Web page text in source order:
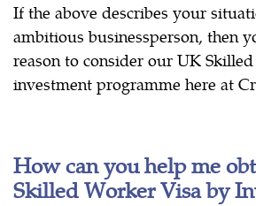
If the above describes your
ambitious businessperson, then
reason to consider our UK
investment programme here at
How can you help me
Skilled Worker Visa by